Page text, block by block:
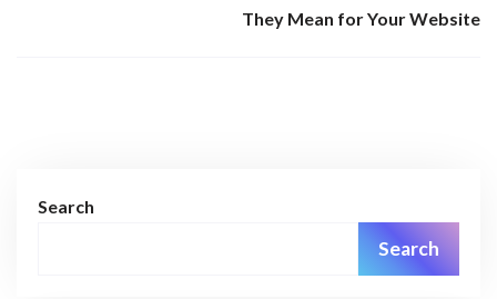
They Mean for Your Website
Search
Search